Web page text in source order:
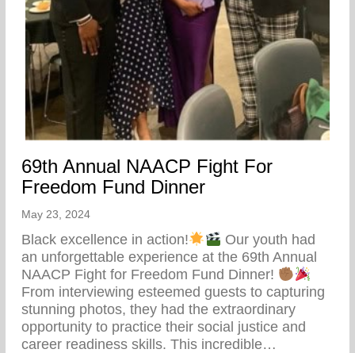
69th Annual NAACP Fight For
Freedom Fund Dinner
May 23, 2024
Black excellence in action!
Our youth had
an unforgettable experience at the 69th Annual
NAACP Fight for Freedom Fund Dinner!
From interviewing esteemed guests to capturing
stunning photos, they had the extraordinary
opportunity to practice their social justice and
career readiness skills. This incredible…